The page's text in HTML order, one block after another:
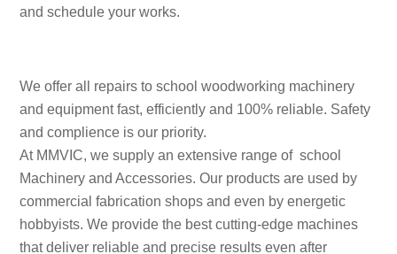
and schedule your works.
We offer all repairs to school woodworking machinery
and equipment fast, efficiently and 100% reliable. Safety
and complience is our priority.
At MMVIC, we supply an extensive range of school
Machinery and Accessories. Our products are used by
commercial fabrication shops and even by energetic
hobbyists. We provide the best cutting-edge machines
that deliver reliable and precise results even after